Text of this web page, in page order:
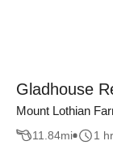
Gladhouse
Mount Lothian
11.84mi 1